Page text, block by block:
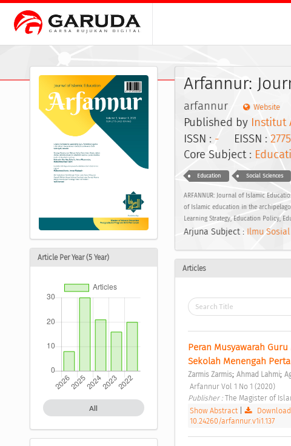
Article Per Year (5 Year)
All
Arfannur:
arfannur Website
Published by Institut
ISSN : -EISSN :
Core Subject :
Education Social Sciences
ARFANNUR: Journal of Islamic
of Islamic education in the
Learning Strategy, Education Policy,
Arjuna Subject : Ilmu
Articles
Peran Musyawarah
Sekolah Menengah
Zarmis Zarmis; Ahmad Lahmi;
Arfannur Vol 1 No 1 (2020)
Publisher : The Magister of
Show Abstract|
10.24260/arfannur.v1i1.137